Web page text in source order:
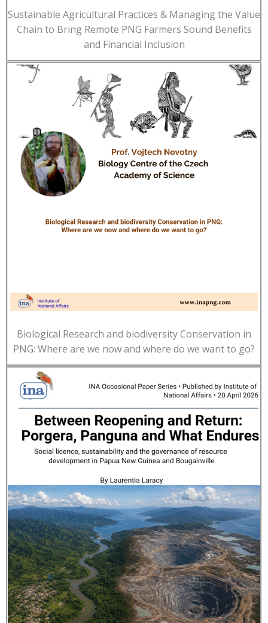
Sustainable Agricultural Practices & Managing the Value
Chain to Bring Remote PNG Farmers Sound Benefits
and Financial Inclusion
Biological Research and biodiversity Conservation in
PNG: Where are we now and where do we want to go?